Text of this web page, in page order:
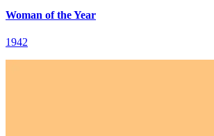
Woman of the Year
1942